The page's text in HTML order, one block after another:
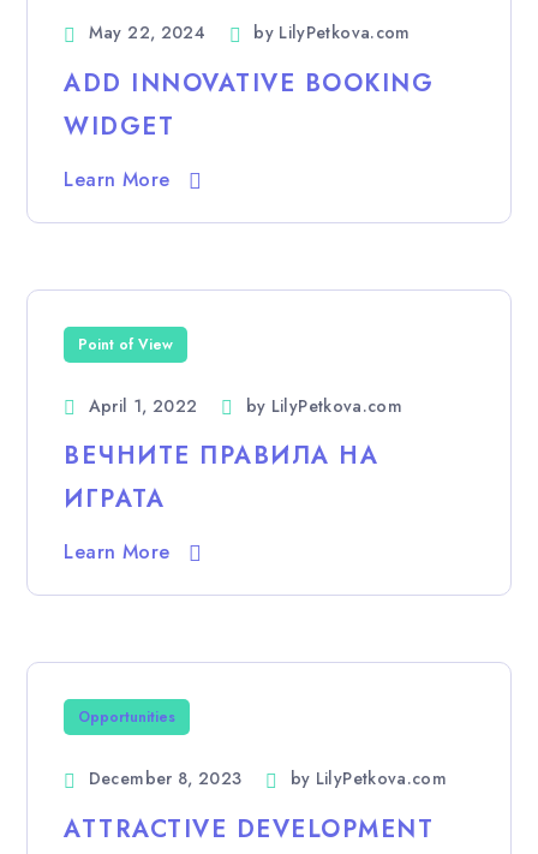
May 22, 2024 by LilyPetkova.com
ADD INNOVATIVE BOOKING
WIDGET
Learn More
Point of View
April 1, 2022 by LilyPetkova.com
ВЕЧНИТЕ ПРАВИЛА НА
ИГРАТА
Learn More
Opportunities
December 8, 2023 by LilyPetkova.com
ATTRACTIVE DEVELOPMENT